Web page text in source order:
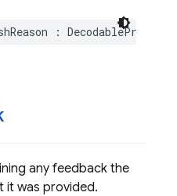
:
any feedback the
it was provided.